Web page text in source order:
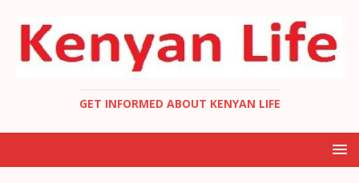
GET INFORMED ABOUT KENYAN LIFE